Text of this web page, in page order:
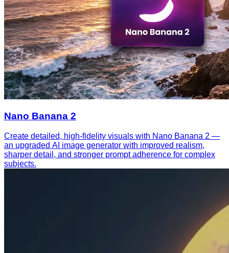
Nano Banana 2
Create detailed, high-fidelity visuals with Nano Banana 2 —
an upgraded AI image generator with improved realism,
sharper detail, and stronger prompt adherence for complex
subjects.